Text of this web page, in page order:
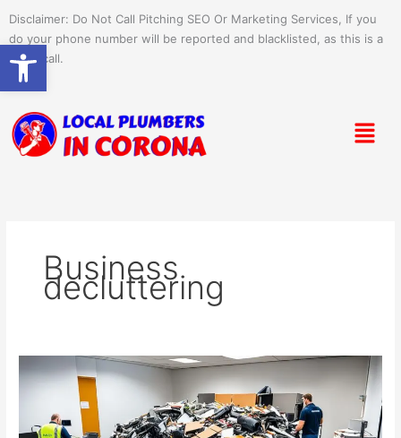
content
Disclaimer: Do Not Call Pitching SEO Or Marketing Services, If you
do your phone number will be reported and blacklisted, as this is a
spam call.
Menu
Business
decluttering
Savings
Commercial
Open toolbar